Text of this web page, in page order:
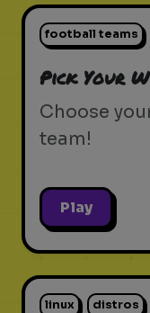
football teams
Pick Your
Choose
team!
Play
linux distros